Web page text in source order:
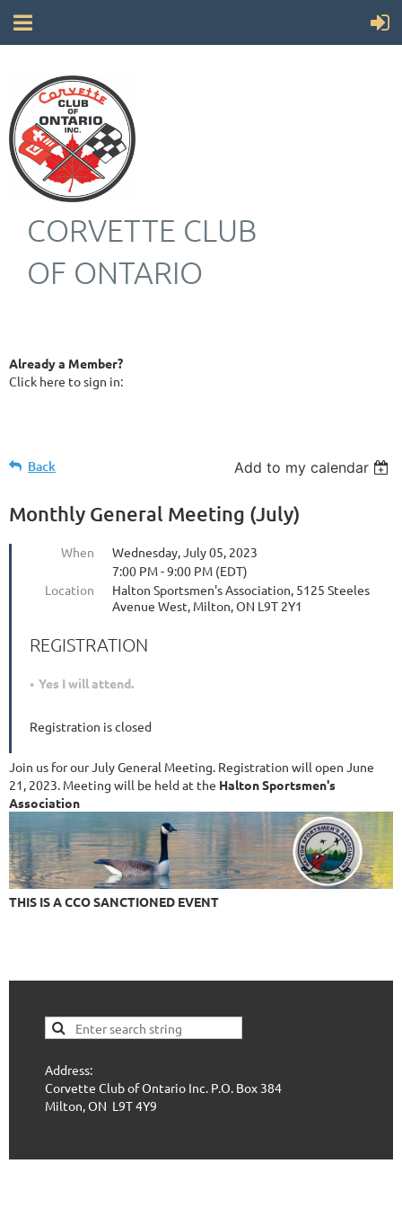
CORVETTE CLUB
OF ONTARIO
Already a Member?
Click here to sign in:
Back Add to my calendar
Monthly General Meeting (July)
When
Wednesday, July 05, 2023
7:00 PM - 9:00 PM (EDT)
Location
Halton Sportsmen's Association, 5125 Steeles
Avenue West, Milton, ON L9T 2Y1
REGISTRATION
Yes I will attend.
Registration is closed
Join us for our July General Meeting. Registration will open June
21, 2023. Meeting will be held at the Halton Sportsmen's
Association
THIS IS A CCO SANCTIONED EVENT
Address:
Corvette Club of Ontario Inc. P.O. Box 384
Milton, ON L9T 4Y9